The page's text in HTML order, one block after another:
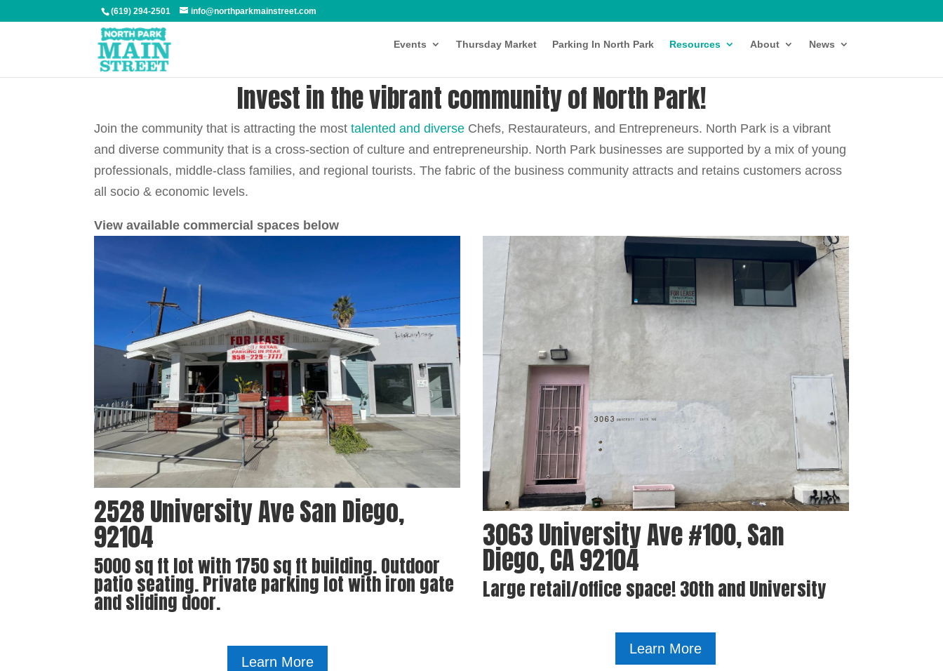
(619) 294-2501 info@northparkmainstreet.com
Events Thursday Market Parking In North Park Resources About News
Invest in the vibrant community of North Park!
Join the community that is attracting the mosttalented and diverse Chefs, Restaurateurs, and Entrepreneurs. North Park is a vibrant
and diverse community that is a cross-section of culture and entrepreneurship. North Park businesses are supported by a mix of young
professionals, middle-class families, and regional tourists. The fabric of the business community attracts and retains customers across
all socio & economic levels.
View available commercial spaces below
2528 University Ave San Diego,
92104
5000 sq ft lot with 1750 sq ft building. Outdoor
patio seating. Private parking lot with iron gate
and sliding door.
Learn More
3063 University Ave #100, San
Diego, CA 92104
Large retail/office space! 30th and University
Learn More